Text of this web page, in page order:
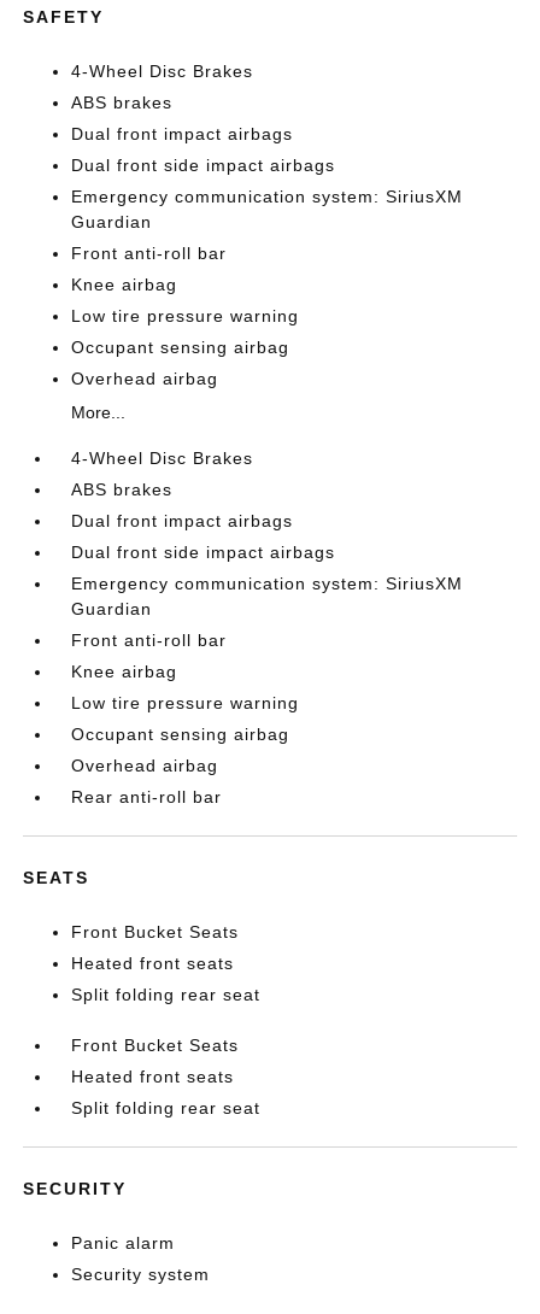
SAFETY
4-Wheel Disc Brakes
ABS brakes
Dual front impact airbags
Dual front side impact airbags
Emergency communication system: SiriusXM
Guardian
Front anti-roll bar
Knee airbag
Low tire pressure warning
Occupant sensing airbag
Overhead airbag
More...
4-Wheel Disc Brakes
ABS brakes
Dual front impact airbags
Dual front side impact airbags
Emergency communication system: SiriusXM
Guardian
Front anti-roll bar
Knee airbag
Low tire pressure warning
Occupant sensing airbag
Overhead airbag
Rear anti-roll bar
SEATS
Front Bucket Seats
Heated front seats
Split folding rear seat
Front Bucket Seats
Heated front seats
Split folding rear seat
SECURITY
Panic alarm
Security system